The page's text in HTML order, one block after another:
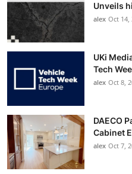
Unveils
alex Oct 14,
UKi
Tech
alex Oct 8,
DAECO
Cabinet
alex Oct 7,